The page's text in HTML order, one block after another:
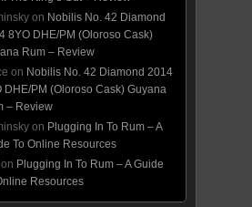
on Nobilis No. 42 Diamond
8YO DHE/PM (Oloroso Cask)
Rum – Review
on Nobilis No. 42 Diamond 2014
DHE/PM (Oloroso Cask) Guyana
– Review
on Plugging In To Rum – A
To Online Resources
on Plugging In To Rum – A Guide
Resources